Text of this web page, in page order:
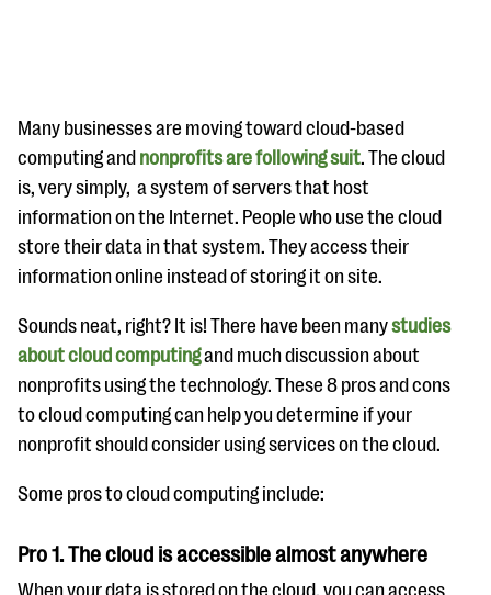
#Giving Tuesday Ultimate Guide
DOWNLOAD NOW
Blog
eBooks + Templates
Ask an Expert
questions
EXPLORE THE SERIES
Many businesses are moving toward cloud-based
computing and nonprofits are following suit. The cloud
is, very simply, a system of servers that host
information on the Internet. People who use the cloud
store their data in that system. They access their
information online instead of storing it on site.
Sounds neat, right? It is! There have been manystudies
about cloud computingand much discussion about
nonprofits using the technology. These 8 pros and cons
to cloud computing can help you determine if your
nonprofit should consider using services on the cloud.
Some pros to cloud computing include:
Pro 1. The cloud is accessible almost anywhere
When your data is stored on the cloud, you can access